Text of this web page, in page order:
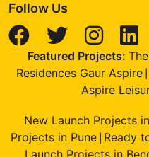
Follow Us
Featured Projects:
Residences Gaur Aspire
Aspire
New Launch Projects
Projects in Pune Ready